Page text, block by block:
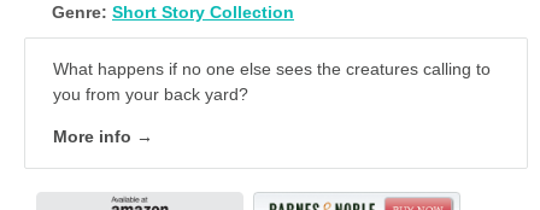
Genre: Short Story Collection
What happens if no one else sees the creatures calling to
you from your back yard?
More info →